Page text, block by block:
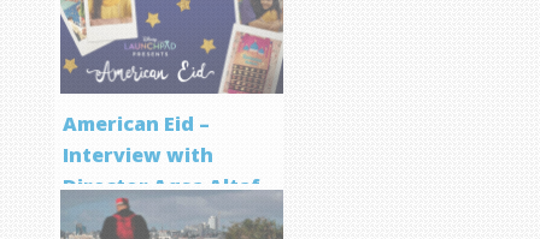
Program
American Eid –
Interview with
Director Aqsa Altaf